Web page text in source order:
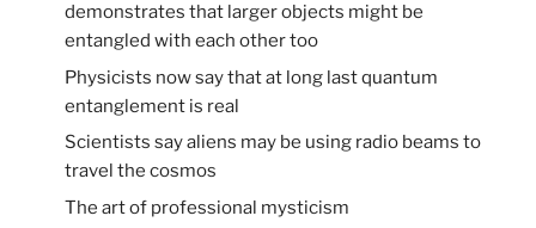
demonstrates that larger objects might be
entangled with each other too
Physicists now say that at long last quantum
entanglement is real
Scientists say aliens may be using radio beams to
travel the cosmos
The art of professional mysticism